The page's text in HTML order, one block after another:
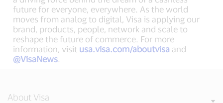
future for everyone, everywhere. As the world
moves from analog to digital, Visa is applying our
brand, products, people, network and scale to
reshape the future of commerce. For more
information, visit usa.visa.com/aboutvisa and
@VisaNews.
About Visa